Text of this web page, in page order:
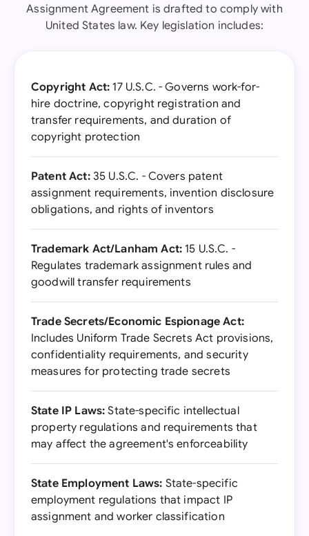
Assignment Agreement is drafted to comply with
United States law. Key legislation includes:
Copyright Act: 17 U.S.C. - Governs work-for-
hire doctrine, copyright registration and
transfer requirements, and duration of
copyright protection
Patent Act:35 U.S.C. - Covers patent
assignment requirements, invention disclosure
obligations, and rights of inventors
Trademark Act/Lanham Act: 15 U.S.C. -
Regulates trademark assignment rules and
goodwill transfer requirements
Trade Secrets/Economic Espionage Act:
Includes Uniform Trade Secrets Act provisions,
confidentiality requirements, and security
measures for protecting trade secrets
State IP Laws: State-specific intellectual
property regulations and requirements that
may affect the agreement's enforceability
State Employment Laws: State-specific
employment regulations that impact IP
assignment and worker classification